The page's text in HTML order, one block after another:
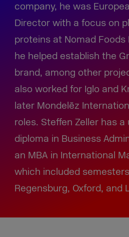
company, he was
Director with a focus on
proteins at Nomad Foods
he helped establish the
brand, among other
also worked for Iglo and
later Mondelēz
roles. Steffen Zeller has a
diploma in Business
an MBA in International
which included
Regensburg, Oxford, and